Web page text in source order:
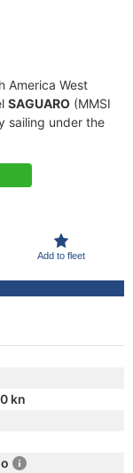
America West
SAGUARO (MMSI
sailing under the
Add to fleet
kn